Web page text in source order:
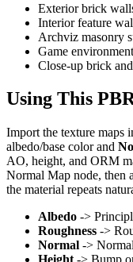
Exterior brick
Interior feature
Archviz masonry
Game
Close-up brick
Using This
Import the texture maps
albedo/base color and
AO, height, and ORM
Normal Map node, then
the material repeats
Albedo ->
Roughness ->
Normal ->